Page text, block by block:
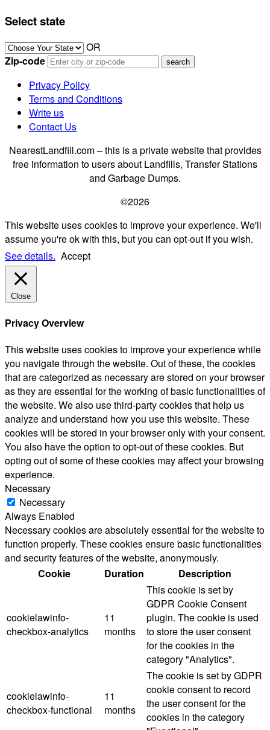
Select state
OR
Zip-code
Privacy Policy
Terms and Conditions
Write us
Contact Us
NearestLandfill.com – this is a private website that provides
free information to users about Landfills, Transfer Stations
and Garbage Dumps.
©2026
This website uses cookies to improve your experience. We'll
assume you're ok with this, but you can opt-out if you wish.
See details. Accept
Close
Privacy Overview
This website uses cookies to improve your experience while
you navigate through the website. Out of these, the cookies
that are categorized as necessary are stored on your browser
as they are essential for the working of basic functionalities of
the website. We also use third-party cookies that help us
analyze and understand how you use this website. These
cookies will be stored in your browser only with your consent.
You also have the option to opt-out of these cookies. But
opting out of some of these cookies may affect your browsing
experience.
Necessary
Necessary
Always Enabled
Necessary cookies are absolutely essential for the website to
function properly. These cookies ensure basic functionalities
and security features of the website, anonymously.
Cookie
Duration Description
cookielawinfo-
checkbox-analytics
11
months
This cookie is set by
GDPR Cookie Consent
plugin. The cookie is used
to store the user consent
for the cookies in the
category "Analytics".
cookielawinfo-
checkbox-functional
11
months
The cookie is set by GDPR
cookie consent to record
the user consent for the
cookies in the category